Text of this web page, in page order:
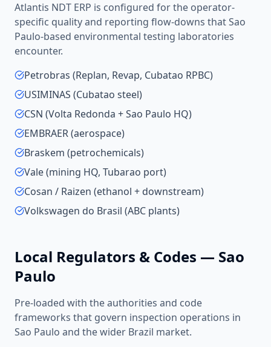
Atlantis NDT ERP is configured for the operator-
specific quality and reporting flow-downs thatSao
Paulo-based environmental testing laboratories
encounter.
Petrobras (Replan, Revap, Cubatao RPBC)
USIMINAS (Cubatao steel)
CSN (Volta Redonda + Sao Paulo HQ)
EMBRAER (aerospace)
Braskem (petrochemicals)
Vale (mining HQ, Tubarao port)
Cosan / Raizen (ethanol + downstream)
Volkswagen do Brasil (ABC plants)
Local Regulators & Codes — Sao
Paulo
Pre-loaded with the authorities and code
frameworks that govern inspection operations in
Sao Paulo and the wider Brazil market.